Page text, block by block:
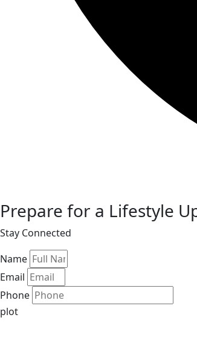
Prepare for a Lifestyle
Stay Connected
Name
Email
Phone
plot